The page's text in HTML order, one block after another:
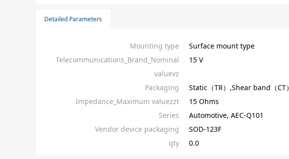
Detailed Parameters
Mounting type Surface mount type
Telecommunications_Brand_Nominal
valuevz
15 V
Packaging Static（TR）,Shear band（CT）
Impedance_Maximum valuezzt
15 Ohms
Series
Automotive, AEC-Q101
Vendor device packaging
SOD-123F
qty
0.0